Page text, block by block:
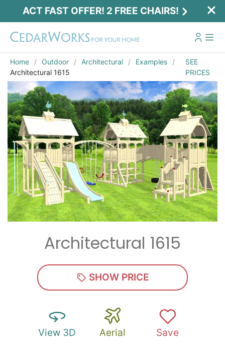
ACT FAST OFFER! 2 FREE CHAIRS!
Home Outdoor Architectural
Examples
Architectural 1615
SEE
PRICES
Architectural 1615
SHOW PRICE
View 3D Aerial Save
Act Fast Offer! 2 Free Chairs!
Receive 2 free chairs with your playset
purchase just by entering email and zip.
Email*
Zip*
SUBMIT